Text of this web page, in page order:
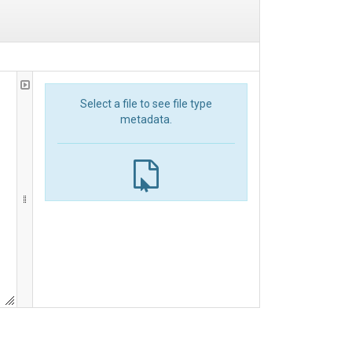
Select a file to see file type
metadata.